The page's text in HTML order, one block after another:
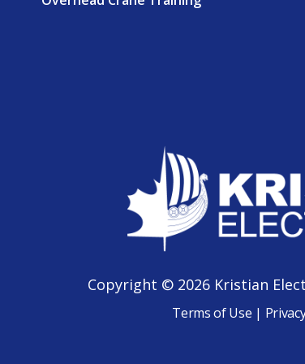
Copyright © 2026 Kristian
Terms of Use |